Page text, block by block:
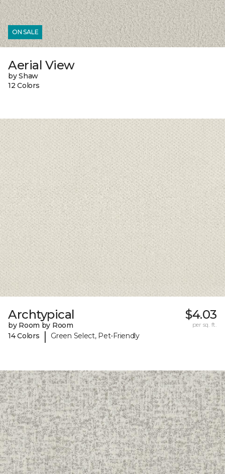
ON SALE
Aerial View
by Shaw
12 Colors
Archtypical
by Room by Room
14 Colors
| Green Select, Pet-Friendly
$4.03
per sq. ft.